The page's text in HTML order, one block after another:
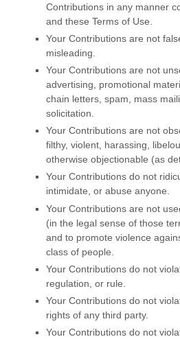
Contributions in any manner
and these Terms of Use.
Your Contributions are not
misleading.
Your Contributions are not
advertising, promotional
chain letters, spam, mass
solicitation.
Your Contributions are not
filthy, violent, harassing,
otherwise objectionable (as
Your Contributions do not
intimidate, or abuse anyone.
Your Contributions are not
(in the legal sense of those
and to promote violence
class of people.
Your Contributions do not
regulation, or rule.
Your Contributions do not
rights of any third party.
Your Contributions do not